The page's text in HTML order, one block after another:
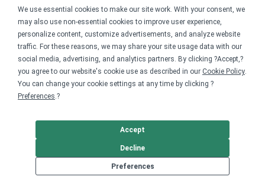
We use essential cookies to make our site work. With your consent, we
may also use non-essential cookies to improve user experience,
personalize content, customize advertisements, and analyze website
traffic. For these reasons, we may share your site usage data with our
social media, advertising, and analytics partners. By clicking ?Accept,?
you agree to our website's cookie use as described in our Cookie Policy.
You can change your cookie settings at any time by clicking ?
Preferences.?
Preferences
Decline
Accept